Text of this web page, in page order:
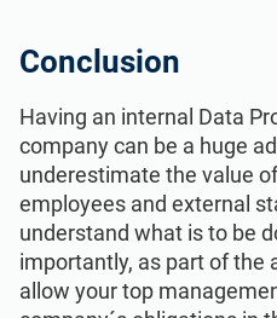
Conclusion
Having an internal Data
company can be a huge
underestimate the value
employees and external
understand what is to be
importantly, as part of the
allow your top